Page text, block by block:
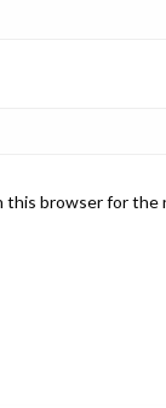
this browser for